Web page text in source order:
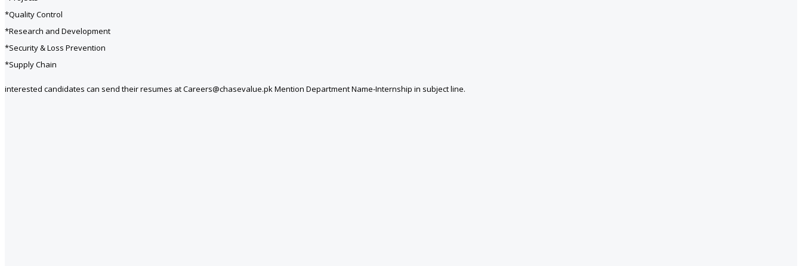
*Quality Control
*Research and Development
*Security & Loss Prevention
*Supply Chain
interested candidates can send their resumes at Careers@chasevalue.pk Mention Department Name-Internship in subject line.